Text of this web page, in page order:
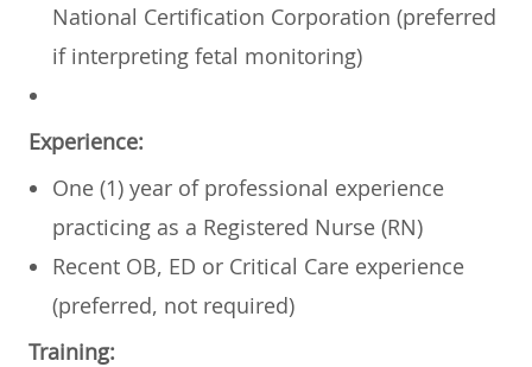
National Certification Corporation (preferred
if interpreting fetal monitoring)
Experience:
One (1) year of professional experience
practicing as a Registered Nurse (RN)
Recent OB, ED or Critical Care experience
(preferred, not required)
Training: